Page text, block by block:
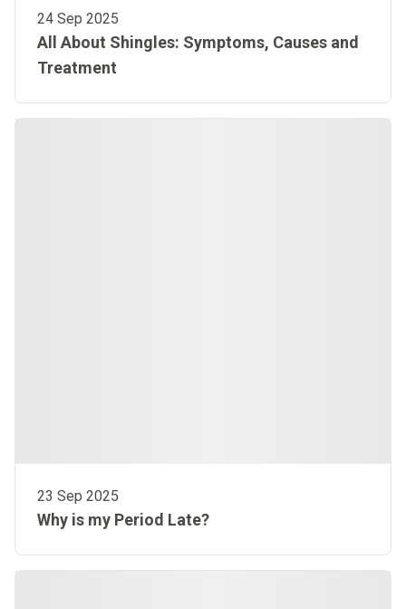
24 Sep 2025
All About Shingles: Symptoms, Causes and
Treatment
23 Sep 2025
Why is my Period Late?